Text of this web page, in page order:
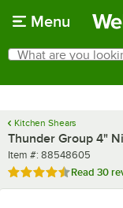
Menu
Search
What are you looking
Kitchen Shears
Thunder Group 4"
Item number
Item #: 88548605
Rated 4.6 out of 5 stars
Read 30